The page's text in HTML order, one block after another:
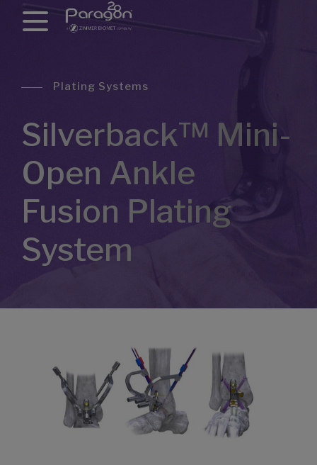
Plating Systems
Silverback™ Mini-
Open Ankle
Fusion Plating
System